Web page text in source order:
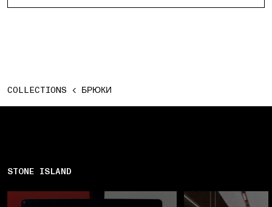
COLLECTIONS БРЮКИ
STONE ISLAND